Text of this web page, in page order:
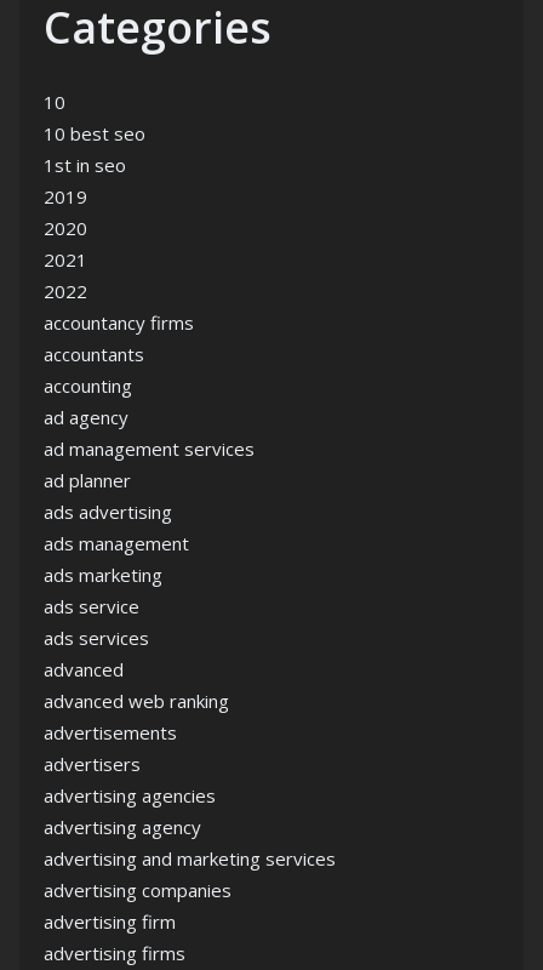
Categories
10
10 best seo
1st in seo
2019
2020
2021
2022
accountancy firms
accountants
accounting
ad agency
ad management services
ad planner
ads advertising
ads management
ads marketing
ads service
ads services
advanced
advanced web ranking
advertisements
advertisers
advertising agencies
advertising agency
advertising and marketing services
advertising companies
advertising firm
advertising firms